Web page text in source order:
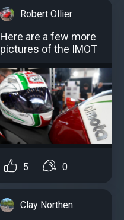
Robert Ollier
Here are a few more
pictures of the IMOT
5 0
Clay Northen